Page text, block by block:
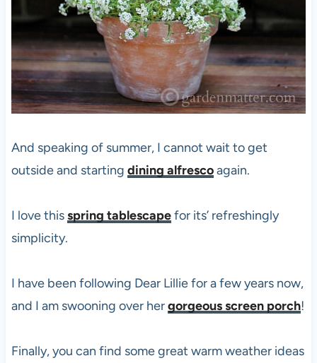
And speaking of summer, I cannot wait to get
outside and starting dining alfrescoagain.
I love thisspring tablescapefor its’ refreshingly
simplicity.
I have been following Dear Lillie for a few years now,
and I am swooning over hergorgeous screen porch!
Finally, you can find some great warm weather ideas